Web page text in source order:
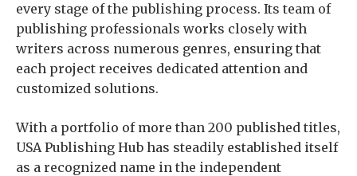
every stage of the publishing process. Its team of
publishing professionals works closely with
writers across numerous genres, ensuring that
each project receives dedicated attention and
customized solutions.
With a portfolio of more than 200 published titles,
USA Publishing Hub has steadily established itself
as a recognized name in the independent